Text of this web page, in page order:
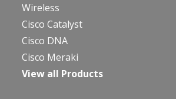
Wireless
Cisco Catalyst
Cisco DNA
Cisco Meraki
View all Products